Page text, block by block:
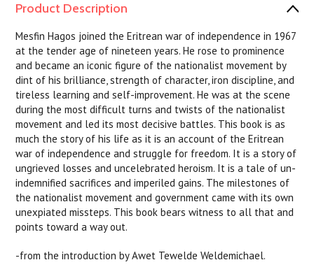
Product Description
Mesfin Hagos joined the Eritrean war of independence in 1967
at the tender age of nineteen years. He rose to prominence
and became an iconic figure of the nationalist movement by
dint of his brilliance, strength of character, iron discipline, and
tireless learning and self-improvement. He was at the scene
during the most difficult turns and twists of the nationalist
movement and led its most decisive battles. This book is as
much the story of his life as it is an account of the Eritrean
war of independence and struggle for freedom. It is a story of
ungrieved losses and uncelebrated heroism. It is a tale of un-
indemnified sacrifices and imperiled gains. The milestones of
the nationalist movement and government came with its own
unexpiated missteps. This book bears witness to all that and
points toward a way out.
-from the introduction by Awet Tewelde Weldemichael.